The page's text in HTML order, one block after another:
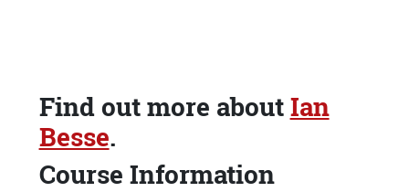
Content
Find out more aboutIan
Besse.
Course Information